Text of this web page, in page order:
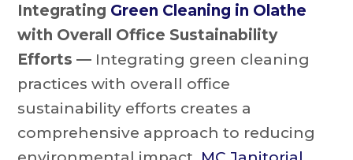
Integrating Green Cleaning in Olathe
with Overall Office Sustainability
Efforts — Integrating green cleaning
practices with overall office
sustainability efforts creates a
comprehensive approach to reducing